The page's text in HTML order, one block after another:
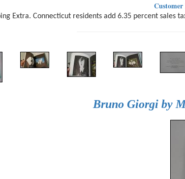
Customer
Extra. Connecticut residents add 6.35 percent sales
Bruno Giorgi by